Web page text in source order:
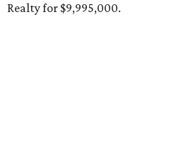
Realty for $9,995,000.